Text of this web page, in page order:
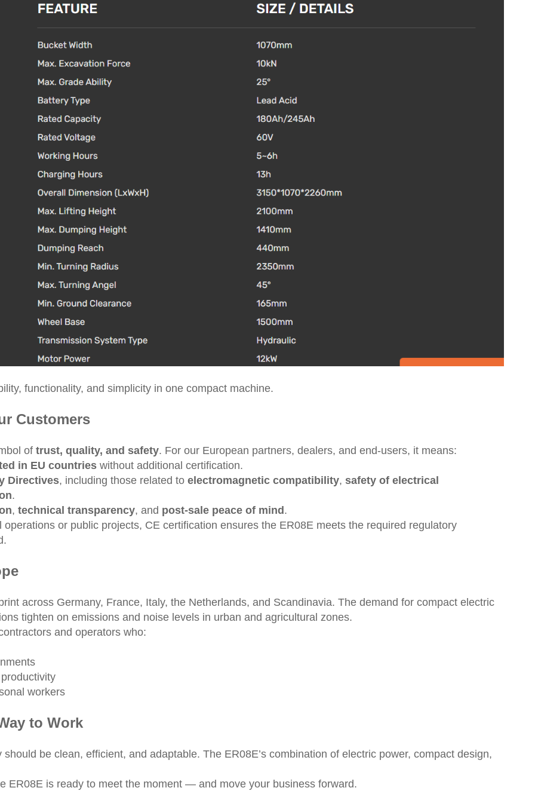
functionality, and simplicity in one compact machine.
Customers
of trust, quality, and safety. For our European partners, dealers, and end-users, it means:
in EU countries without additional certification.
Directives, including those related to electromagnetic compatibility, safety of electrical
.
, technical transparency, and post-sale peace of mind .
or public projects, CE certification ensures the ER08E meets the required regulatory
across Germany, France, Italy, the Netherlands, and Scandinavia. The demand for compact electric
tighten on emissions and noise levels in urban and agricultural zones.
and operators who:
workers
to Work
be clean, efficient, and adaptable. The ER08E’s combination of electric power, compact design,
ER08E is ready to meet the moment — and move your business forward.